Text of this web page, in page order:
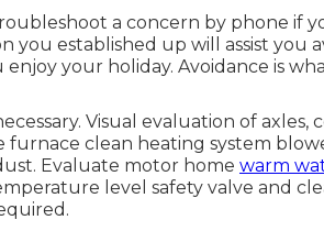
a concern by phone if
you established up will assist you
your holiday. Avoidance is
Visual evaluation of
furnace clean heating system
Evaluate motor home warm
level safety valve and